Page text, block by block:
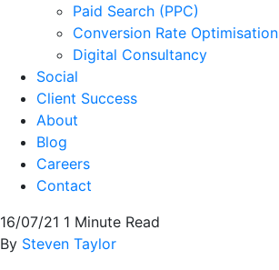
Paid Search (PPC)
Conversion Rate Optimisation
Digital Consultancy
Social
Client Success
About
Blog
Careers
Contact
16/07/21 1 Minute Read
By Steven Taylor